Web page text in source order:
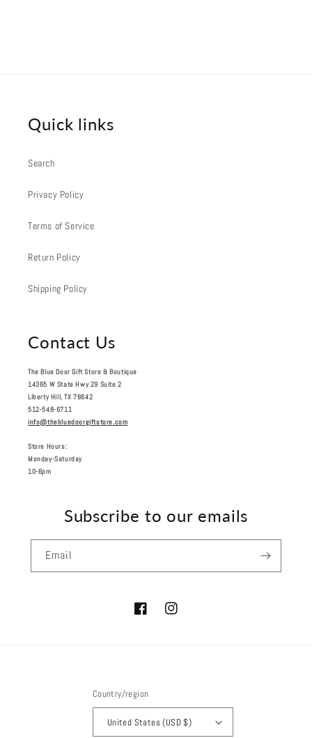
Quick links
Search
Privacy Policy
Terms of Service
Return Policy
Shipping Policy
Contact Us
The Blue Door Gift Store & Boutique
14365 W State Hwy 29 Suite 2
Liberty Hill, TX 78642
512-548-6711
info@thebluedoorgiftstore.com
Store Hours:
Monday-Saturday
10-6pm
Subscribe to our emails
Email
FacebookInstagram
Country/region
United States (USD $)